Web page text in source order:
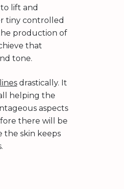
lift and
tiny controlled
production of
that
tone.
drastically. It
helping the
aspects
there will be
the skin keeps